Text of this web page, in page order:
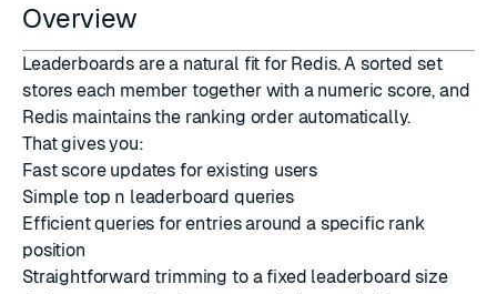
Overview
Leaderboards are a natural fit for Redis. A sorted set
stores each member together with a numeric score, and
Redis maintains the ranking order automatically.
That gives you:
Fast score updates for existing users
Simple top n leaderboard queries
Efficient queries for entries around a specific rank
position
Straightforward trimming to a fixed leaderboard size